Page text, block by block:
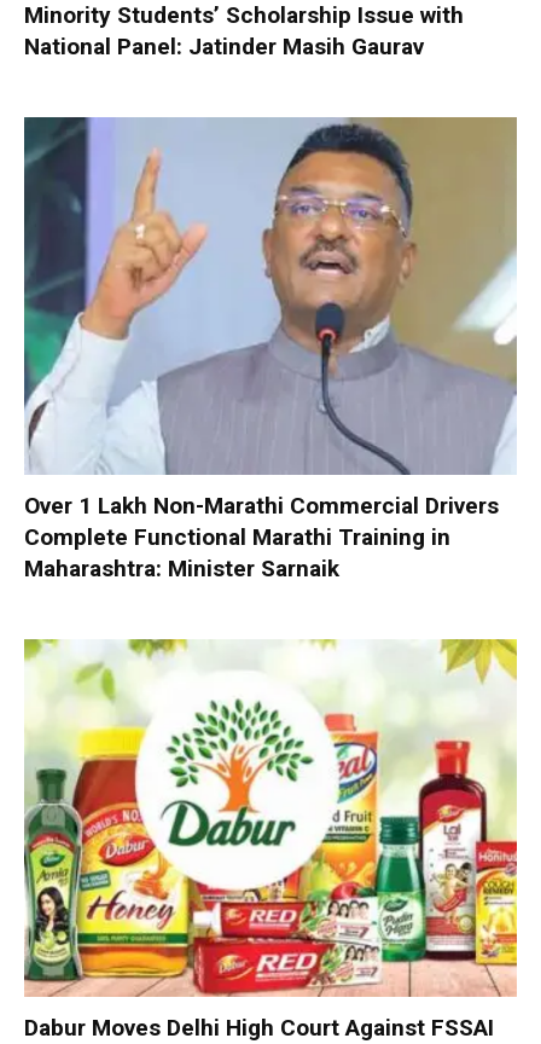
Minority Students’ Scholarship Issue with
National Panel: Jatinder Masih Gaurav
Over 1 Lakh Non-Marathi Commercial Drivers
Complete Functional Marathi Training in
Maharashtra: Minister Sarnaik
Dabur Moves Delhi High Court Against FSSAI